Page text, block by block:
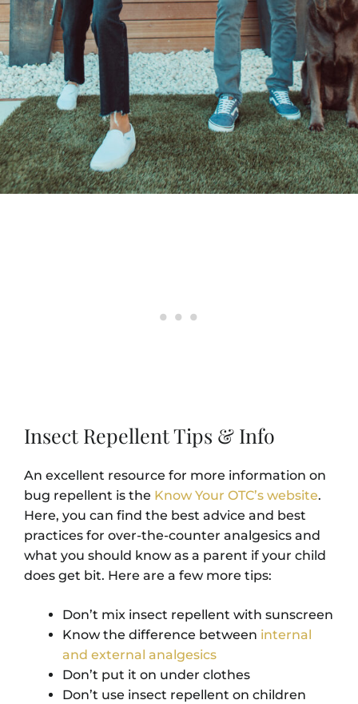
Insect Repellent Tips & Info
An excellent resource for more information on
bug repellent is the Know Your OTC’s website.
Here, you can find the best advice and best
practices for over-the-counter analgesics and
what you should know as a parent if your child
does get bit. Here are a few more tips:
Don’t mix insect repellent with sunscreen
Know the difference between internal
and external analgesics
Don’t put it on under clothes
Don’t use insect repellent on children